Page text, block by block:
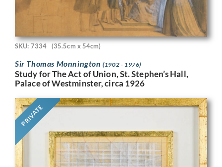
SKU: 7334 (35.5cm x 54cm)
Sir Thomas Monnington(1902 - 1976)
Study for The Act of Union, St. Stephen’s Hall,
Palace of Westminster, circa 1926
PRIVATE